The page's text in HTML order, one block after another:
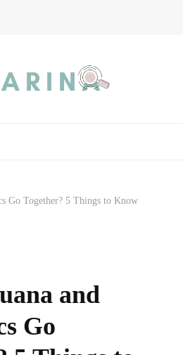
Go Together? 5 Things to Know
and
Go